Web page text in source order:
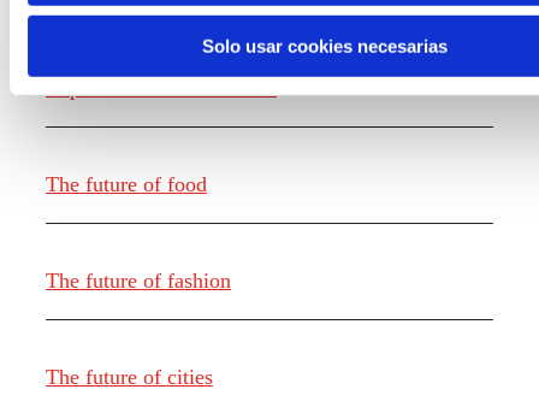
Solo usar cookies necesarias
The future of food
The future of fashion
The future of cities